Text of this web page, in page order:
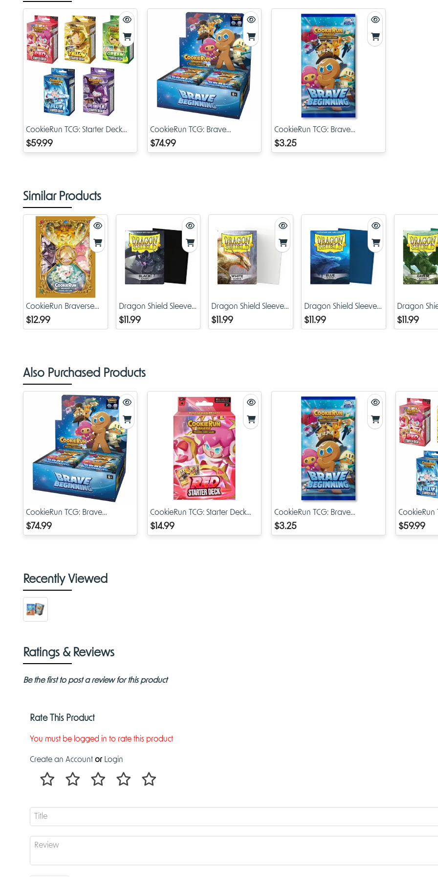
What Are Brave Liberty Sleeves?
The Brave Liberty Sleeves are a collectible and functional set of
protectors created to coincide with the launch of Cookie Run
and the broader CookieRun TCG line. Each sleeve is decorated
exclusive artwork inspired by the CookieRun Kingdom universe,
your deck to life while also ensuring your cards remain safe from
scratches, dust, and wear.
With the Brave Liberty design, these sleeves represent the spirit of
adventure and freedom at the heart of CookieRun storytelling.
the game will instantly recognize the vibrant and adorable
make this collection so distinct.
for the earliest CRK sleeves available
Fits standard-size trading cards used in Pokémon, Magic:
Gathering, Yu-Gi-Oh (with inner sleeve), and CookieRun
Durable materials protect against scratches, dust, and light
bending
Bright, detailed printing that captures the whimsical art
Ideal for both casual play and serious competition
for the CookieRun franchise front and center at the gaming
The Brave Liberty design makes this release especially
first release of CRK sleeves, it represents the starting point of
doubt become a long and collectible accessory line. Much like
booster boxes and rare cards, the first wave of accessories
value for collectors.
Protection Meets Style
When you order Brave Liberty Sleeves, you get more than
artwork—you also get practical protection for your CookieRun
and other decks in your collection.
Protection Includes:
Liberty Sleeves represent that exact moment for CookieRun TCG
CookieRun TCG: Starter Deck
Assortment
$59.99
CookieRun TCG: Brave
Beginning Booster Display
$74.99
CookieRun TCG: Brave
Beginning Booster Pack
$3.25
Similar Products
CookieRun Braverse
TCG: Glow Age of
$12.99
Dragon Shield Sleeves
Classic Black
$11.99
Dragon Shield Sleeves
Classic White
$11.99
Dragon Shield Sleeves
Classic Blue
$11.99
Dragon
Classic Green
$11.99
Also Purchased Products
CookieRun TCG: Brave
Beginning Booster Display
$74.99
CookieRun TCG: Starter Deck
Red
$14.99
CookieRun TCG: Brave
Beginning Booster Pack
$3.25
CookieRun
Assortment
$59.99
Recently Viewed
Ratings & Reviews
Be the first to post a review for this product
Rate This Product
You must be logged in to rate this product
Create an Account or Login